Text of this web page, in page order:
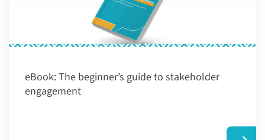
eBook:The beginner’s guide to stakeholder
engagement